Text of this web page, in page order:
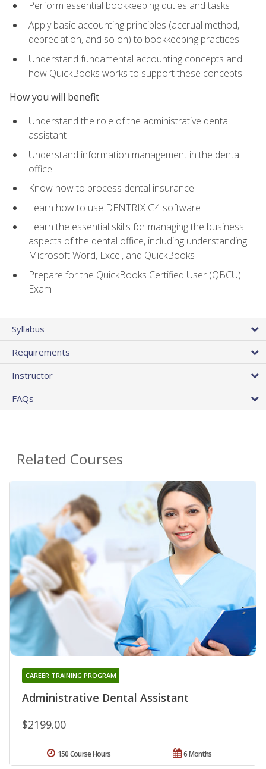
Perform essential bookkeeping duties and tasks
Apply basic accounting principles (accrual method,
depreciation, and so on) to bookkeeping practices
Understand fundamental accounting concepts and
how QuickBooks works to support these concepts
How you will benefit
Understand the role of the administrative dental
assistant
Understand information management in the dental
office
Know how to process dental insurance
Learn how to use DENTRIX G4 software
Learn the essential skills for managing the business
aspects of the dental office, including understanding
Microsoft Word, Excel, and QuickBooks
Prepare for the QuickBooks Certified User (QBCU)
Exam
Syllabus
Requirements
Instructor
FAQs
Related Courses
Administrative Dental Assistant
CAREER TRAINING PROGRAM
$2199.00
6 Months
150 Course Hours